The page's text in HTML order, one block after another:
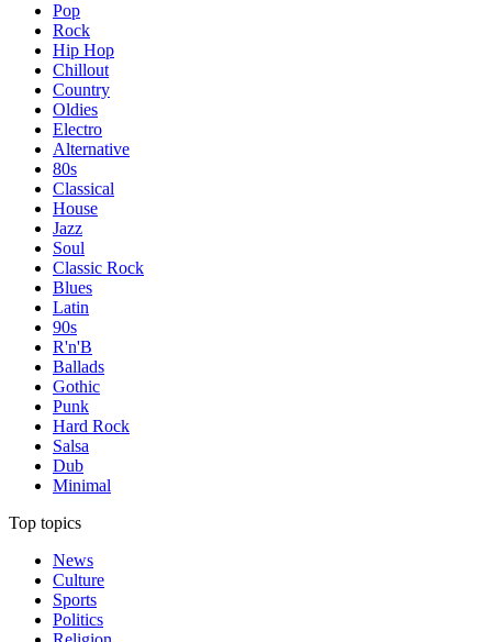
Pop
Rock
Hip Hop
Chillout
Country
Oldies
Electro
Alternative
80s
Classical
House
Jazz
Soul
Classic Rock
Blues
Latin
90s
R'n'B
Ballads
Gothic
Punk
Hard Rock
Salsa
Dub
Minimal
Top topics
News
Culture
Sports
Politics